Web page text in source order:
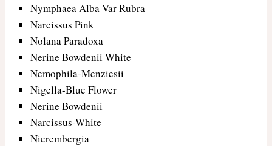
Nymphaea Alba Var Rubra
Narcissus Pink
Nolana Paradoxa
Nerine Bowdenii White
Nemophila-Menziesii
Nigella-Blue Flower
Nerine Bowdenii
Narcissus-White
Nierembergia